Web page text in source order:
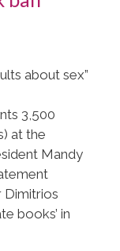
about sex”
3,500
at the
Mandy
Dimitrios
books’ in